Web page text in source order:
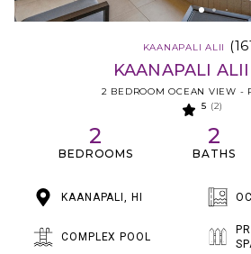
KAANAPALI ALII
KAANAPALI ALII
2 BEDROOM OCEAN VIEW -
5 (2)
2
BEDROOMS
2
BATHS
KAANAPALI, HI
COMPLEX POOL